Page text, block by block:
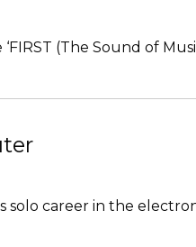
(The Sound of
solo career in the